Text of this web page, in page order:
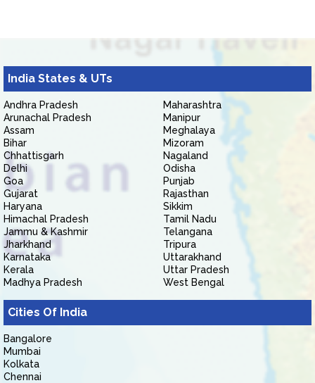
India States & UTs
Andhra Pradesh
Arunachal Pradesh
Assam
Bihar
Chhattisgarh
Delhi
Goa
Gujarat
Haryana
Himachal Pradesh
Jammu & Kashmir
Jharkhand
Karnataka
Kerala
Madhya Pradesh
Maharashtra
Manipur
Meghalaya
Mizoram
Nagaland
Odisha
Punjab
Rajasthan
Sikkim
Tamil Nadu
Telangana
Tripura
Uttarakhand
Uttar Pradesh
West Bengal
Cities Of India
Bangalore
Mumbai
Kolkata
Chennai